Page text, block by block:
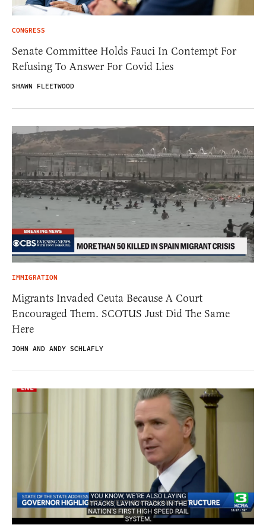
CONGRESS
Senate Committee Holds Fauci In Contempt For
Refusing To Answer For Covid Lies
SHAWN FLEETWOOD
IMMIGRATION
Migrants Invaded Ceuta Because A Court
Encouraged Them. SCOTUS Just Did The Same
Here
JOHN AND ANDY SCHLAFLY